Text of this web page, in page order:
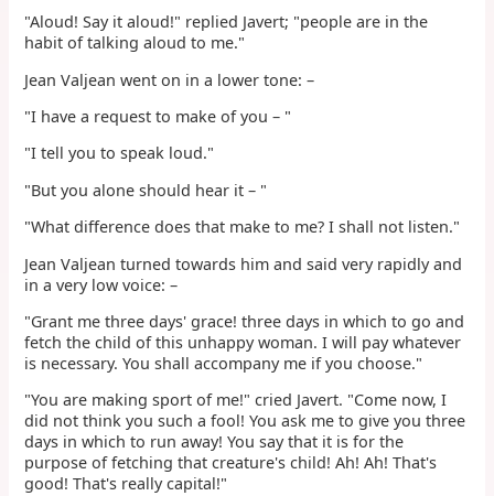
"Aloud! Say it aloud!" replied Javert; "people are in the
habit of talking aloud to me."
Jean Valjean went on in a lower tone: –
"I have a request to make of you – "
"I tell you to speak loud."
"But you alone should hear it – "
"What difference does that make to me? I shall not listen."
Jean Valjean turned towards him and said very rapidly and
in a very low voice: –
"Grant me three days' grace! three days in which to go and
fetch the child of this unhappy woman. I will pay whatever
is necessary. You shall accompany me if you choose."
"You are making sport of me!" cried Javert. "Come now, I
did not think you such a fool! You ask me to give you three
days in which to run away! You say that it is for the
purpose of fetching that creature's child! Ah! Ah! That's
good! That's really capital!"